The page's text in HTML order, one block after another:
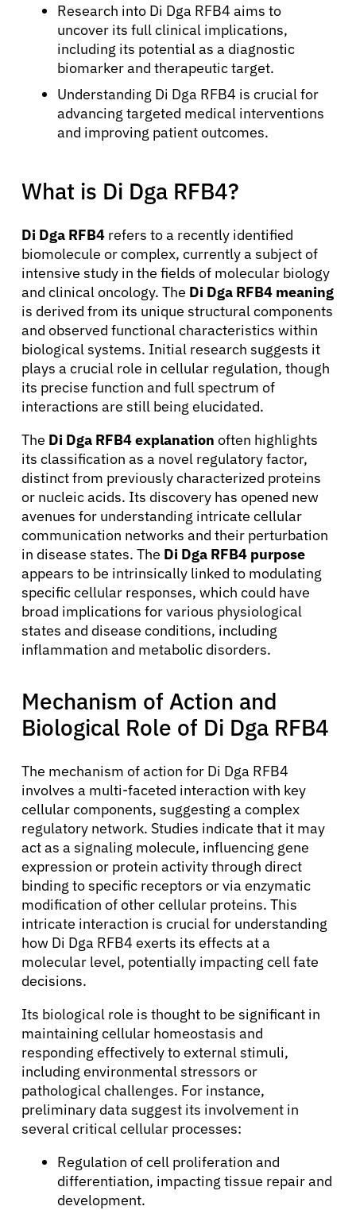
Research into Di Dga RFB4 aims to
uncover its full clinical implications,
including its potential as a diagnostic
biomarker and therapeutic target.
Understanding Di Dga RFB4 is crucial for
advancing targeted medical interventions
and improving patient outcomes.
What is Di Dga RFB4?
Di Dga RFB4 refers to a recently identified
biomolecule or complex, currently a subject of
intensive study in the fields of molecular biology
and clinical oncology. The Di Dga RFB4 meaning
is derived from its unique structural components
and observed functional characteristics within
biological systems. Initial research suggests it
plays a crucial role in cellular regulation, though
its precise function and full spectrum of
interactions are still being elucidated.
The Di Dga RFB4 explanation often highlights
its classification as a novel regulatory factor,
distinct from previously characterized proteins
or nucleic acids. Its discovery has opened new
avenues for understanding intricate cellular
communication networks and their perturbation
in disease states. The Di Dga RFB4 purpose
appears to be intrinsically linked to modulating
specific cellular responses, which could have
broad implications for various physiological
states and disease conditions, including
inflammation and metabolic disorders.
Mechanism of Action and
Biological Role of Di Dga RFB4
The mechanism of action for Di Dga RFB4
involves a multi-faceted interaction with key
cellular components, suggesting a complex
regulatory network. Studies indicate that it may
act as a signaling molecule, influencing gene
expression or protein activity through direct
binding to specific receptors or via enzymatic
modification of other cellular proteins. This
intricate interaction is crucial for understanding
how Di Dga RFB4 exerts its effects at a
molecular level, potentially impacting cell fate
decisions.
Its biological role is thought to be significant in
maintaining cellular homeostasis and
responding effectively to external stimuli,
including environmental stressors or
pathological challenges. For instance,
preliminary data suggest its involvement in
several critical cellular processes:
Regulation of cell proliferation and
differentiation, impacting tissue repair and
development.